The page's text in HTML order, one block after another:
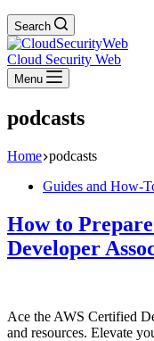
Search
Cloud Security Web
Menu
podcasts
Home podcasts
Guides and How-
How to
Developer
Ace the AWS Certified
and resources. Elevate